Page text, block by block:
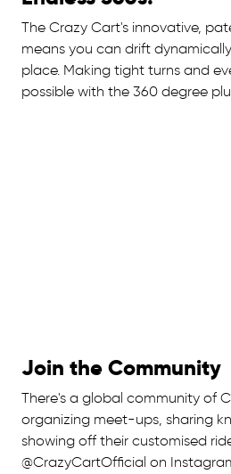
The Crazy Cart's innovative,
means you can drift
place. Making tight turns and
possible with the 360 degree
Join the Community
There's a global community of
organizing meet-ups, sharing
showing off their customised
@CrazyCartOfficial on